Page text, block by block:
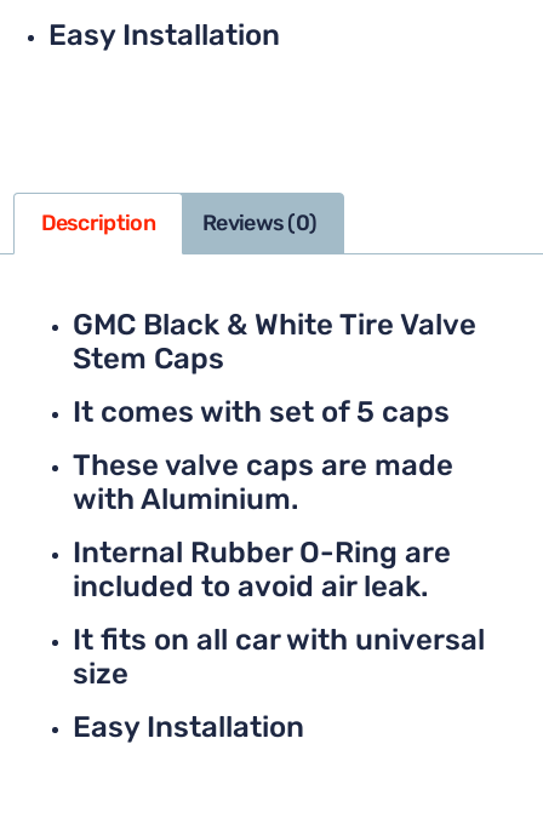
Easy Installation
Description Reviews (0)
GMC Black & White Tire Valve
Stem Caps
It comes with set of 5 caps
These valve caps are made
with Aluminium.
Internal Rubber O-Ring are
included to avoid air leak.
It fits on all car with universal
size
Easy Installation